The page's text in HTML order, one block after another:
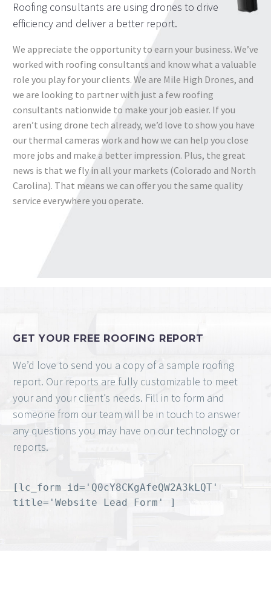
Roofing consultants are using drones to drive
efficiency and deliver a better report.
We appreciate the opportunity to earn your business. We’ve
worked with roofing consultants and know what a valuable
role you play for your clients. We are Mile High Drones, and
we are looking to partner with just a few roofing
consultants nationwide to make your job easier. If you
aren’t using drone tech already, we’d love to show you have
our thermal cameras work and how we can help you close
more jobs and make a better impression. Plus, the great
news is that we fly in all your markets (Colorado and North
Carolina). That means we can offer you the same quality
service everywhere you operate.
GET YOUR FREE ROOFING REPORT
We’d love to send you a copy of a sample roofing
report. Our reports are fully customizable to meet
your and your client’s needs. Fill in to form and
someone from our team will be in touch to answer
any questions you may have on our technology or
reports.
[lc_form id='Q0cY8CKgAfeQW2A3kLQT'
title='Website Lead Form' ]